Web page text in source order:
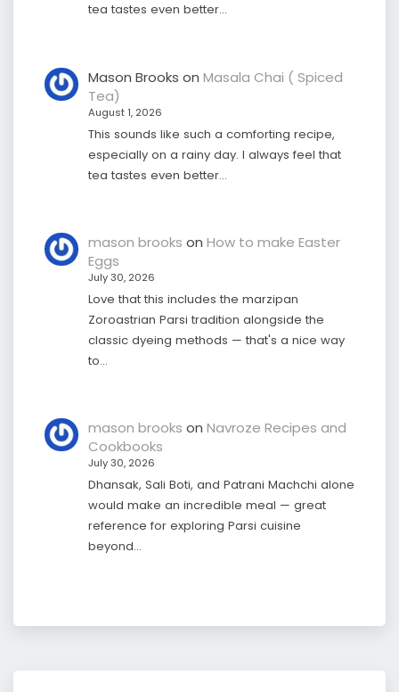
tea tastes even better…
Mason Brooks on Masala Chai ( Spiced
Tea)
August 1, 2026
This sounds like such a comforting recipe,
especially on a rainy day. I always feel that
tea tastes even better…
mason brooks on How to make Easter
Eggs
July 30, 2026
Love that this includes the marzipan
Zoroastrian Parsi tradition alongside the
classic dyeing methods — that's a nice way
to…
mason brooks on Navroze Recipes and
Cookbooks
July 30, 2026
Dhansak, Sali Boti, and Patrani Machchi alone
would make an incredible meal — great
reference for exploring Parsi cuisine
beyond…